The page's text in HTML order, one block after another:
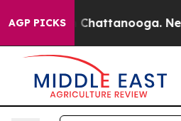
AGP PICKS
in Chattanooga.